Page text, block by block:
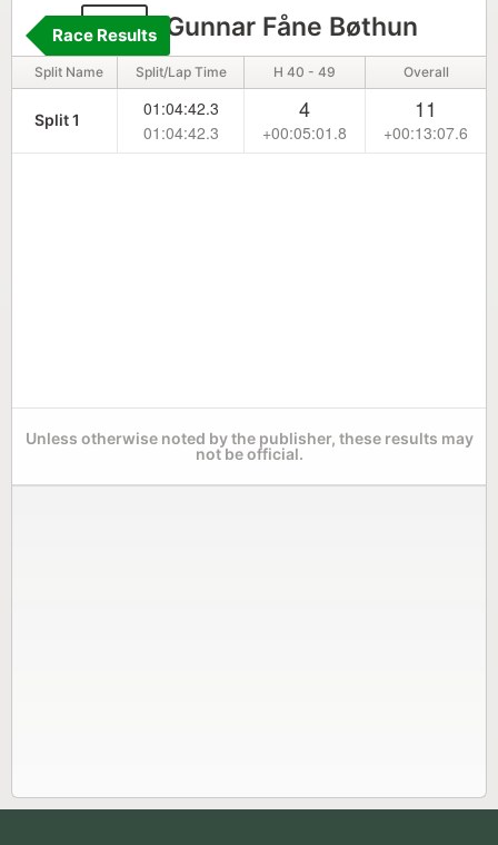
35 Gunnar Fåne Bøthun
Race Results
Split Name Split/Lap Time H 40 - 49 Overall
Split 1
01:04:42.3
01:04:42.3
4
+00:05:01.8
11
+00:13:07.6
Unless otherwise noted by the publisher, these results may
not be official.